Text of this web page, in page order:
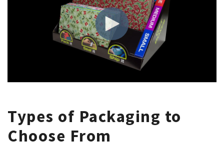
Types of Packaging to
Choose From